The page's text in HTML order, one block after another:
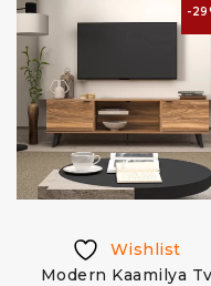
-
Wishlist
Modern Kaamilya Tv